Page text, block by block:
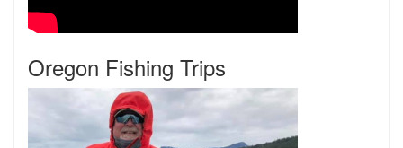
Oregon Fishing Trips